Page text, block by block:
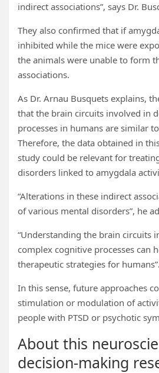
indirect associations”, says Dr.
They also confirmed that if
inhibited while the mice were
the animals were unable to form
associations.
As Dr. Arnau Busquets explains,
that the brain circuits involved in
processes in humans are similar
Therefore, the data obtained in
study could be relevant for
disorders linked to amygdala
“Alterations in these indirect
of various mental disorders”, he
“Understanding the brain circuits
complex cognitive processes can
therapeutic strategies for humans”.
In this sense, future approaches
stimulation or modulation of
people with PTSD or psychotic
About this
decision-making